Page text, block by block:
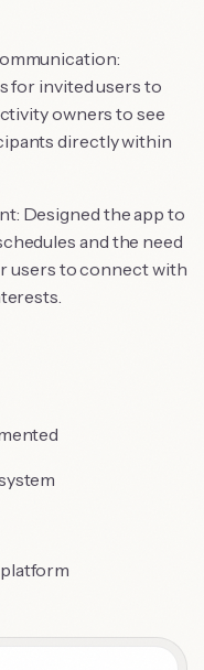
for invited users to
owners to see
directly within
Designed the app to
and the need
users to connect with